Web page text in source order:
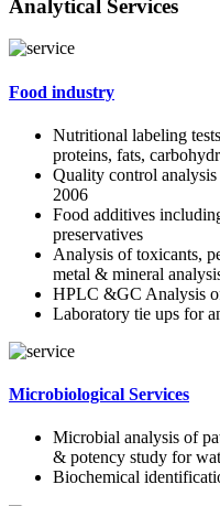
Analytical Services
Food industry
Nutritional labeling
proteins, fats,
Quality control
2006
Food additives
preservatives
Analysis of toxicants,
metal & mineral
HPLC &GC Analysis
Laboratory tie ups for
Microbiological Services
Microbial analysis of
& potency study for
Biochemical